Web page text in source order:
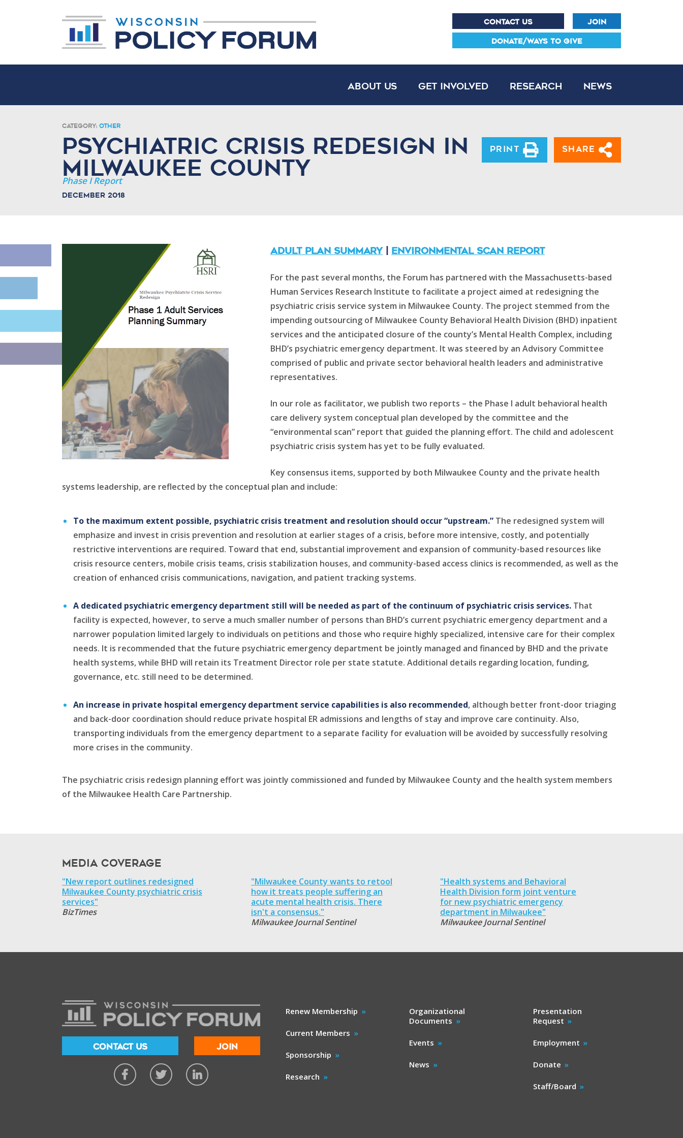
CONTACT US JOIN
DONATE/WAYS TO GIVE
About Us Get Involved Research News
Category: Other
Psychiatric Crisis Redesign in
Milwaukee County
Phase I Report
December 2018
Print Share
ADULT PLAN SUMMARY| ENVIRONMENTAL SCAN REPORT
For the past several months, the Forum has partnered with the Massachusetts-based
Human Services Research Institute to facilitate a project aimed at redesigning the
psychiatric crisis service system in Milwaukee County. The project stemmed from the
impending outsourcing of Milwaukee County Behavioral Health Division (BHD) inpatient
services and the anticipated closure of the county’s Mental Health Complex, including
BHD’s psychiatric emergency department. It was steered by an Advisory Committee
comprised of public and private sector behavioral health leaders and administrative
representatives.
In our role as facilitator, we publish two reports – the Phase I adult behavioral health
care delivery system conceptual plan developed by the committee and the
“environmental scan” report that guided the planning effort. The child and adolescent
psychiatric crisis system has yet to be fully evaluated.
Key consensus items, supported by both Milwaukee County and the private health
systems leadership, are reflected by the conceptual plan and include:
To the maximum extent possible, psychiatric crisis treatment and resolution should occur “upstream.” The redesigned system will
emphasize and invest in crisis prevention and resolution at earlier stages of a crisis, before more intensive, costly, and potentially
restrictive interventions are required. Toward that end, substantial improvement and expansion of community-based resources like
crisis resource centers, mobile crisis teams, crisis stabilization houses, and community-based access clinics is recommended, as well as the
creation of enhanced crisis communications, navigation, and patient tracking systems.
A dedicated psychiatric emergency department still will be needed as part of the continuum of psychiatric crisis services. That
facility is expected, however, to serve a much smaller number of persons than BHD’s current psychiatric emergency department and a
narrower population limited largely to individuals on petitions and those who require highly specialized, intensive care for their complex
needs. It is recommended that the future psychiatric emergency department be jointly managed and financed by BHD and the private
health systems, while BHD will retain its Treatment Director role per state statute. Additional details regarding location, funding,
governance, etc. still need to be determined.
An increase in private hospital emergency department service capabilities is also recommended, although better front-door triaging
and back-door coordination should reduce private hospital ER admissions and lengths of stay and improve care continuity. Also,
transporting individuals from the emergency department to a separate facility for evaluation will be avoided by successfully resolving
more crises in the community.
The psychiatric crisis redesign planning effort was jointly commissioned and funded by Milwaukee County and the health system members
of the Milwaukee Health Care Partnership.
Media Coverage
"New report outlines redesigned
Milwaukee County psychiatric crisis
services"
BizTimes
"Milwaukee County wants to retool
how it treats people suffering an
acute mental health crisis. There
isn't a consensus."
Milwaukee Journal Sentinel
"Health systems and Behavioral
Health Division form joint venture
for new psychiatric emergency
department in Milwaukee"
Milwaukee Journal Sentinel
CONTACT US JOIN
Renew Membership
Current Members
Sponsorship
Research
Organizational
Documents
Events
News
Presentation
Request
Employment
Donate
Staff/Board